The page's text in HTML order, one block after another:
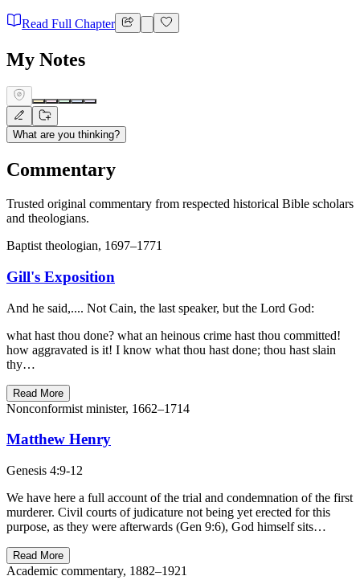
Read Full Chapter
My Notes
What are you thinking?
Commentary
Trusted original commentary from respected historical Bible scholars
and theologians.
Baptist theologian, 1697–1771
Gill's Exposition
And he said,.... Not Cain, the last speaker, but the Lord God:
what hast thou done? what an heinous crime hast thou committed!
how aggravated is it! I know what thou hast done; thou hast slain
thy…
Read More
Nonconformist minister, 1662–1714
Matthew Henry
Genesis 4:9-12
We have here a full account of the trial and condemnation of the first
murderer. Civil courts of judicature not being yet erected for this
purpose, as they were afterwards (Gen 9:6), God himself sits…
Read More
Academic commentary, 1882–1921